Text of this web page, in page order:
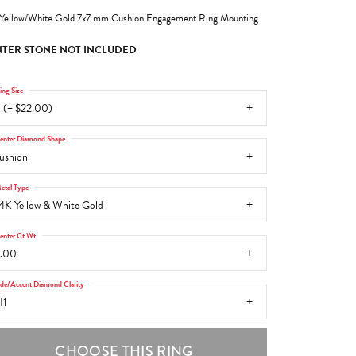
White Gold 7x7 mm Cushion Engagement Ring Mounting
STONE NOT INCLUDED
(+ $22.00)
Size
Diamond Shape
Yellow & White Gold
Type
Ct Wt
Accent Diamond Clarity
CHOOSE THIS RING